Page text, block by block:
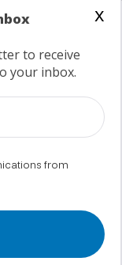
Compassion is
Inc. All charitable
x
to receive
your inbox.
from